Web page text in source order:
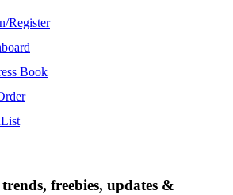
Register
Book
freebies, updates &